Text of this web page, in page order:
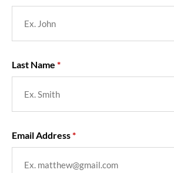
Last Name
Email Address